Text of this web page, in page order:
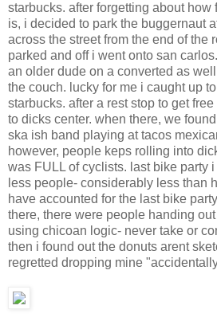
starbucks. after forgetting about how
is, i decided to park the buggernaut
across the street from the end of the
parked and off i went onto san
an older dude on a converted as
the couch. lucky for me i caught up
starbucks. after a rest stop to get
to dicks center. when there, we
ska ish band playing at tacos
however, people keps rolling into
was FULL of cyclists. last bike party
less people- considerably less than
have accounted for the last bike
there, there were people handing
using chicoan logic- never take or
then i found out the donuts arent
regretted dropping mine